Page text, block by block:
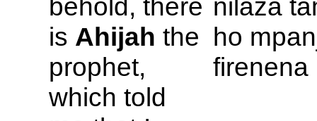
behold, there
is Ahijah the
prophet,
which told
nilaza
ho
firenena